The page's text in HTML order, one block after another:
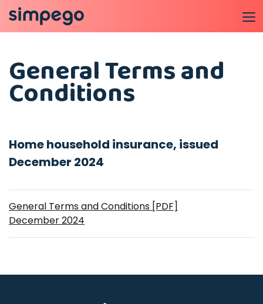
General Terms and
Conditions
Home household insurance, issued
December 2024
General Terms and Conditions [PDF]
December 2024